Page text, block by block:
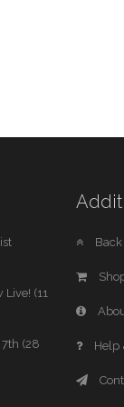
Live! (11
7th (28
Back
Help